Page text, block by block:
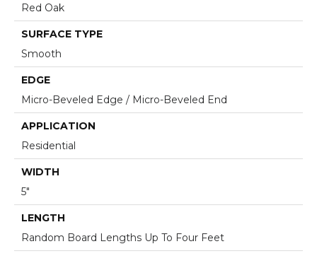
Red Oak
SURFACE TYPE
Smooth
EDGE
Micro-Beveled Edge / Micro-Beveled End
APPLICATION
Residential
WIDTH
5"
LENGTH
Random Board Lengths Up To Four Feet